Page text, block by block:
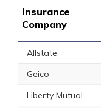
Insurance
Company
Allstate
Geico
Liberty Mutual